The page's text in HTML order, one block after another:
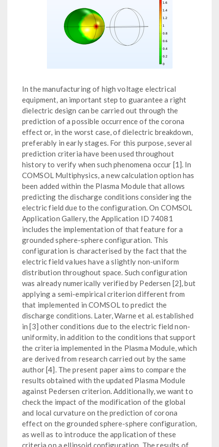
In the manufacturing of high voltage electrical
equipment, an important step to guarantee a right
dielectric design can be carried out through the
prediction of a possible occurrence of the corona
effect or, in the worst case, of dielectric breakdown,
preferably in early stages. For this purpose, several
prediction criteria have been used throughout
history to verify when such phenomena occur [1]. In
COMSOL Multiphysics, a new calculation option has
been added within the Plasma Module that allows
predicting the discharge conditions considering the
electric field due to the configuration. On COMSOL
Application Gallery, the Application ID 74081
includes the implementation of that feature for a
grounded sphere-sphere configuration. This
configuration is characterised by the fact that the
electric field values have a slightly non-uniform
distribution throughout space. Such configuration
was already numerically verified by Pedersen [2], but
applying a semi-empirical criterion different from
that implemented in COMSOL to predict the
discharge conditions. Later, Warne et al. established
in [3] other conditions due to the electric field non-
uniformity, in addition to the conditions that support
the criteria implemented in the Plasma Module, which
are derived from research carried out by the same
author [4]. The present paper aims to compare the
results obtained with the updated Plasma Module
against Pedersen criterion. Additionally, we want to
check the impact of the modification of the global
and local curvature on the prediction of corona
effect on the grounded sphere-sphere configuration,
as well as to introduce the application of these
criteria on a ellipsoid configuration. The results of